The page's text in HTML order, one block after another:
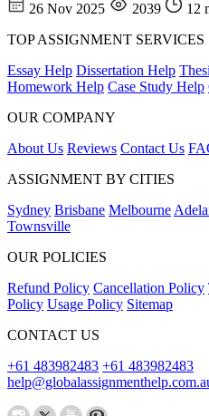
26 Nov 2025 2039 12
TOP ASSIGNMENT SERVICES
Essay Help Dissertation Help
Homework Help Case Study Help
OUR COMPANY
About Us Reviews Contact Us
ASSIGNMENT BY CITIES
Sydney Brisbane Melbourne
Townsville
OUR POLICIES
Refund Policy Cancellation Policy
Policy Usage Policy Sitemap
CONTACT US
+61 483982483 +61 483982483